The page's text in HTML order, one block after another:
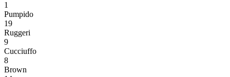
1
Pumpido
19
Ruggeri
9
Cucciuffo
8
Brown